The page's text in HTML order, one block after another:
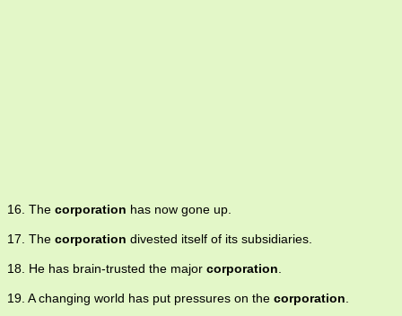
16. The corporation has now gone up.
17. The corporation divested itself of its subsidiaries.
18. He has brain-trusted the major corporation.
19. A changing world has put pressures on the corporation.